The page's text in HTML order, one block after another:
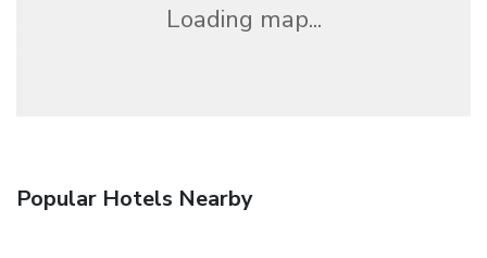
Loading map...
Popular Hotels Nearby